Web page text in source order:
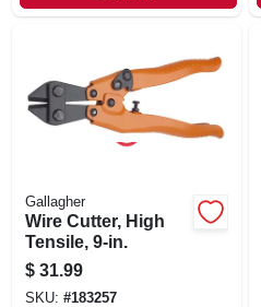
Gallagher
Wire Cutter, High
Tensile, 9-in.
$ 31.99
SKU: #183257